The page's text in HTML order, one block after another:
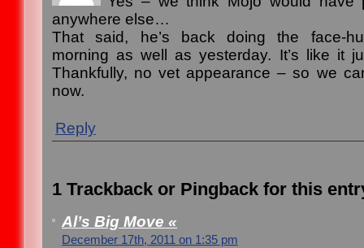
anywhere else…
That said, he’s back doing the face-
morning as well as yesterday. It’s like it
Thankfully, no vet appearance – so we
now.
Reply
1 Trackback or Pingback for this
Al’s Big Move «
December 17th, 2011 on 1:35 pm